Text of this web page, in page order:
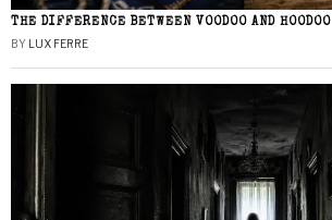
THE DIFFERENCE BETWEEN VOODOO AND HOODOO
BY LUX FERRE